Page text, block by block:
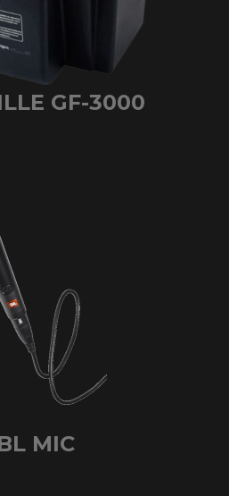
GF-3000
MIC